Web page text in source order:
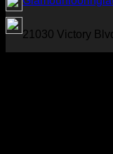
21030 Victory